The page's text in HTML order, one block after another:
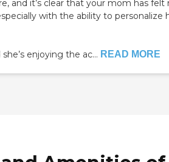
and it’s clear that your mom has felt
with the ability to personalize
she’s enjoying the ac... READ MORE